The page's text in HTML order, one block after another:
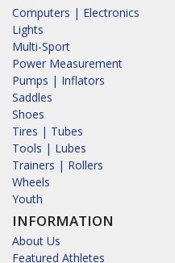
Computers | Electronics
Lights
Multi-Sport
Power Measurement
Pumps | Inflators
Saddles
Shoes
Tires | Tubes
Tools | Lubes
Trainers | Rollers
Wheels
Youth
INFORMATION
About Us
Featured Athletes